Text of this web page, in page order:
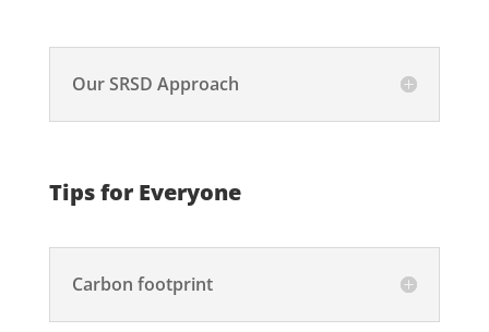
Our SRSD Approach
Tips for Everyone
Carbon footprint